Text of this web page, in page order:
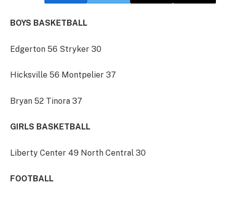
BOYS BASKETBALL
Edgerton 56 Stryker 30
Hicksville 56 Montpelier 37
Bryan 52 Tinora 37
GIRLS BASKETBALL
Liberty Center 49 North Central 30
FOOTBALL